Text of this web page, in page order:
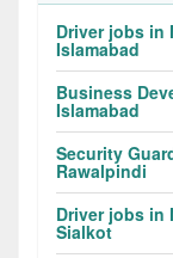
Driver jobs in
Islamabad
Business
Islamabad
Security
Rawalpindi
Driver jobs in
Sialkot